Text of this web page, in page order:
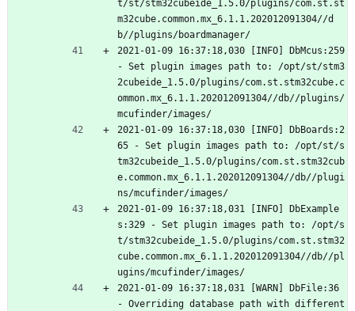
t/st/stm32cubeide_1.5.0/plugins/com.st.st
m32cube.common.mx_6.1.1.202012091304//d
b//plugins/boardmanager/
2021-01-09 16:37:18,030 [INFO] DbMcus:259
- Set plugin images path to: /opt/st/stm3
2cubeide_1.5.0/plugins/com.st.stm32cube.c
ommon.mx_6.1.1.202012091304//db//plugins/
mcufinder/images/
2021-01-09 16:37:18,030 [INFO] DbBoards:2
65 - Set plugin images path to: /opt/st/s
tm32cubeide_1.5.0/plugins/com.st.stm32cub
e.common.mx_6.1.1.202012091304//db//plugi
ns/mcufinder/images/
2021-01-09 16:37:18,031 [INFO] DbExample
s:329 - Set plugin images path to: /opt/s
t/stm32cubeide_1.5.0/plugins/com.st.stm32
cube.common.mx_6.1.1.202012091304//db//pl
ugins/mcufinder/images/
2021-01-09 16:37:18,031 [WARN] DbFile:36
- Overriding database path with different